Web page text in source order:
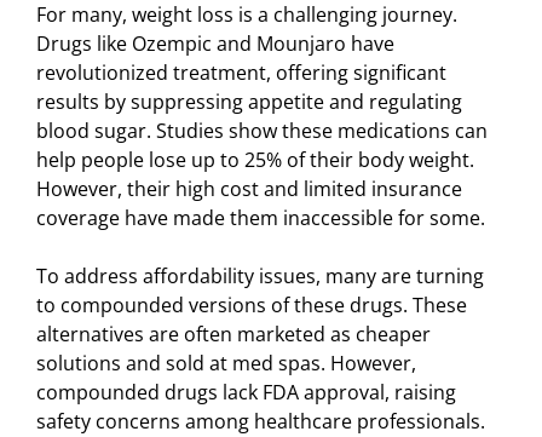
For many, weight loss is a challenging journey.
Drugs like Ozempic and Mounjaro have
revolutionized treatment, offering significant
results by suppressing appetite and regulating
blood sugar. Studies show these medications can
help people lose up to 25% of their body weight.
However, their high cost and limited insurance
coverage have made them inaccessible for some.
To address affordability issues, many are turning
to compounded versions of these drugs. These
alternatives are often marketed as cheaper
solutions and sold at med spas. However,
compounded drugs lack FDA approval, raising
safety concerns among healthcare professionals.